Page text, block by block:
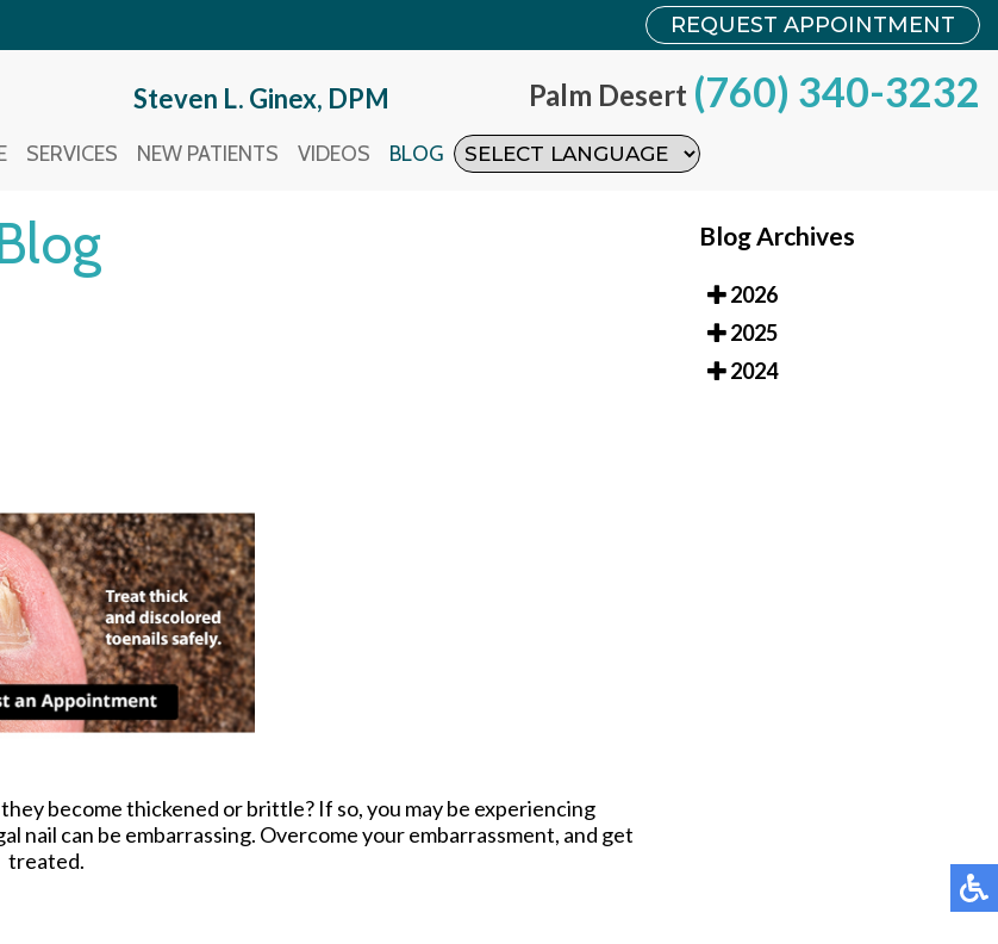
REQUEST APPOINTMENT
Steven L. Ginex, DPM Palm Desert (760) 340-3232
SERVICES NEW PATIENTS VIDEOS BLOG
REQUEST APPOINTMENT
Steven L. Ginex, DPM Palm Desert (760) 340-3232
SERVICES NEW PATIENTS VIDEOS BLOG
become thickened or brittle? If so, you may be experiencing
nail can be embarrassing. Overcome your embarrassment, and get
treated.
Blog Archives
2026
2025
2024